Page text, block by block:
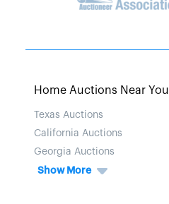
Home Auctions Near You
Texas Auctions
California Auctions
Georgia Auctions
Show More